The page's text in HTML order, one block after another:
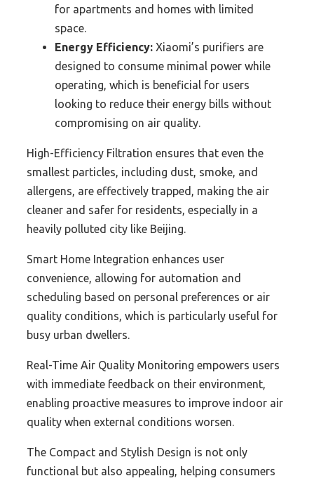
for apartments and homes with limited
space.
Energy Efficiency: Xiaomi’s purifiers are
designed to consume minimal power while
operating, which is beneficial for users
looking to reduce their energy bills without
compromising on air quality.
High-Efficiency Filtration ensures that even the
smallest particles, including dust, smoke, and
allergens, are effectively trapped, making the air
cleaner and safer for residents, especially in a
heavily polluted city like Beijing.
Smart Home Integration enhances user
convenience, allowing for automation and
scheduling based on personal preferences or air
quality conditions, which is particularly useful for
busy urban dwellers.
Real-Time Air Quality Monitoring empowers users
with immediate feedback on their environment,
enabling proactive measures to improve indoor air
quality when external conditions worsen.
The Compact and Stylish Design is not only
functional but also appealing, helping consumers